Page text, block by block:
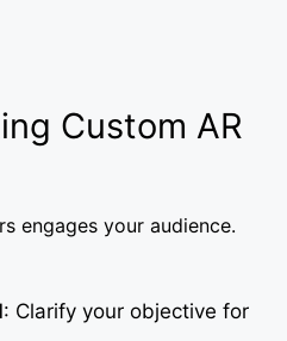
Custom AR
engages your audience.
: Clarify your objective for